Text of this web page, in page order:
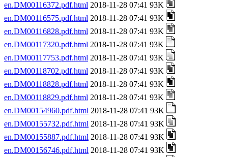
en.DM00116372.pdf.html 2018-11-28 07:41 93K
en.DM00116575.pdf.html 2018-11-28 07:41 93K
en.DM00116828.pdf.html 2018-11-28 07:41 93K
en.DM00117320.pdf.html 2018-11-28 07:41 93K
en.DM00117753.pdf.html 2018-11-28 07:41 93K
en.DM00118702.pdf.html 2018-11-28 07:41 93K
en.DM00118828.pdf.html 2018-11-28 07:41 93K
en.DM00118829.pdf.html 2018-11-28 07:41 93K
en.DM00154960.pdf.html 2018-11-28 07:41 93K
en.DM00155732.pdf.html 2018-11-28 07:41 93K
en.DM00155887.pdf.html 2018-11-28 07:41 93K
en.DM00156746.pdf.html 2018-11-28 07:41 93K